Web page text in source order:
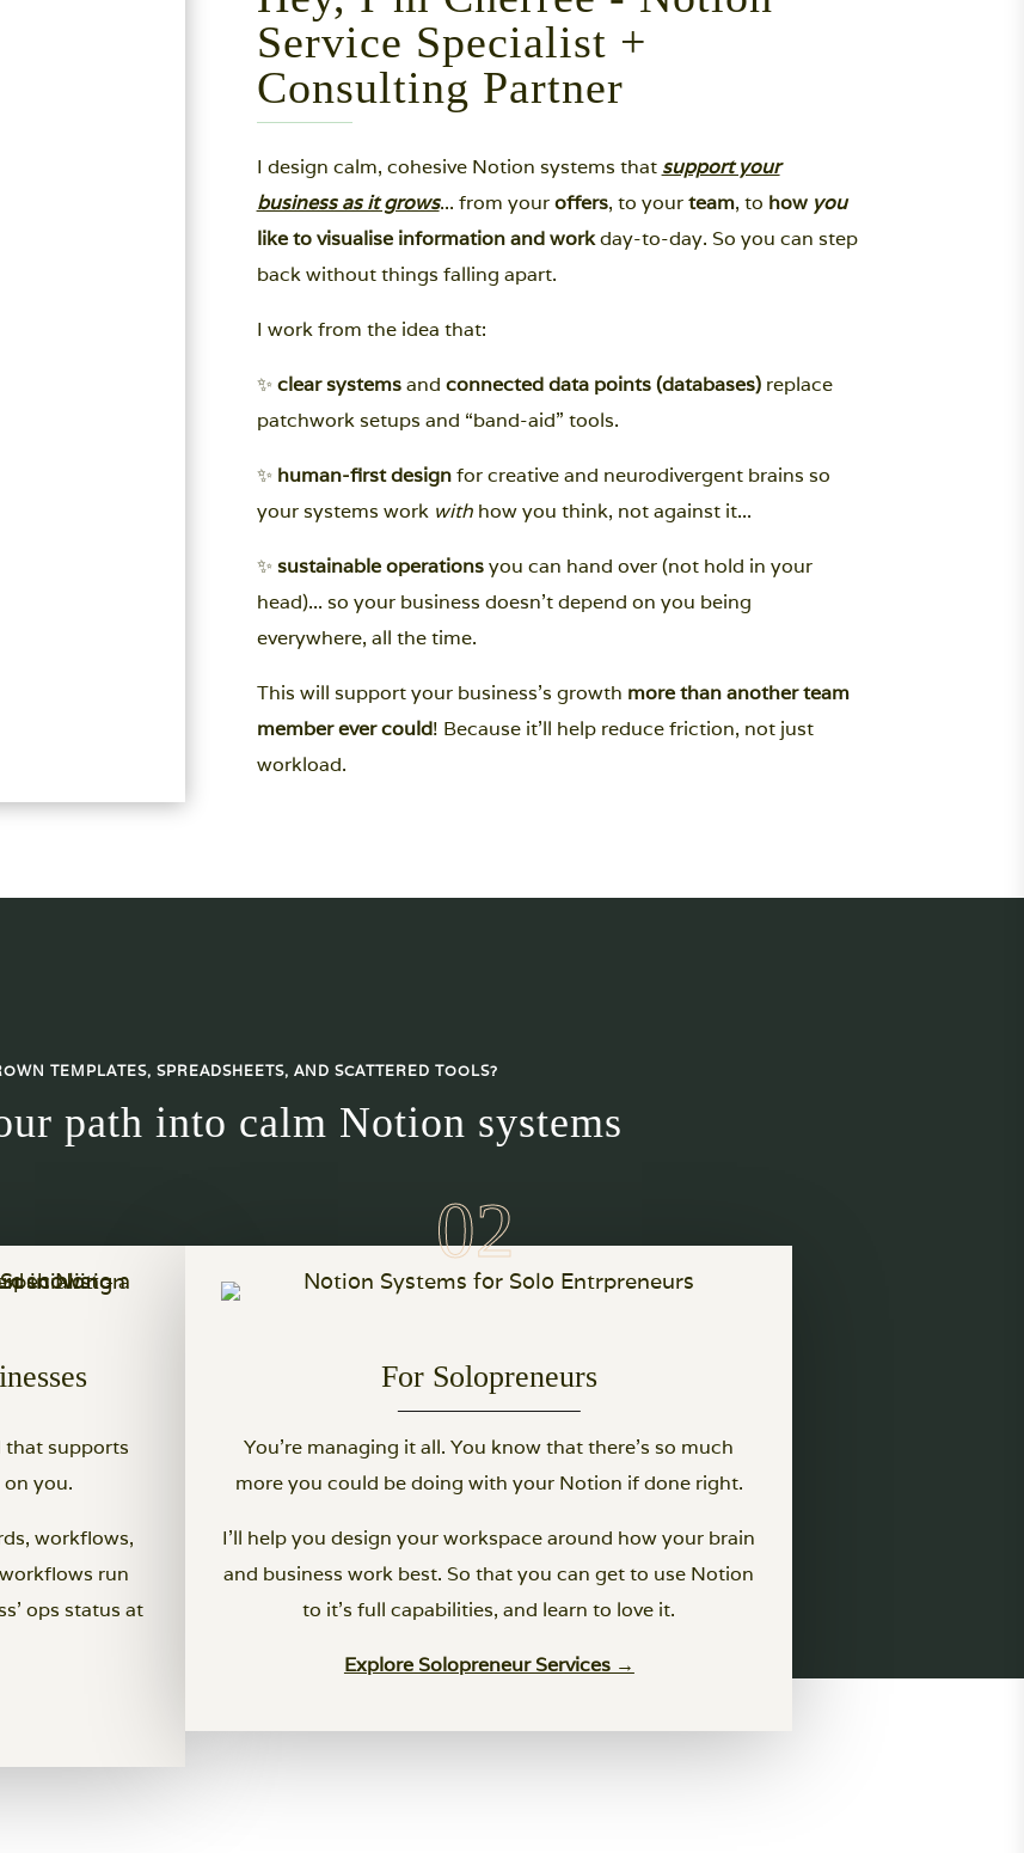
Service Specialist +
Consulting Partner
I design calm, cohesive Notion systems that support your
business as it grows... from youroffers, to yourteam, to how you
like to visualise information and workday-to-day. So you can step
back without things falling apart.
I work from the idea that:
✨ clear systemsand connected data points (databases)replace
patchwork setups and “band-aid” tools.
✨ human-first designfor creative and neurodivergent brains so
your systems work withhow you think, not against it...
✨ sustainable operationsyou can hand over (not hold in your
head)... so your business doesn’t depend on you being
everywhere, all the time.
This will support your business’s growth more than another team
member ever could! Because it'll help reduce friction, not just
workload.
TEMPLATES, SPREADSHEETS, AND SCATTERED TOOLS?
path into calm Notion systems
that supports
you.
workflows,
run
ops status at
For Solopreneurs
You’re managing it all. You know that there’s so much
more you could be doing with your Notion if done right.
I’ll help you design your workspace around how your brain
and business work best. So that you can get to use Notion
to it's full capabilities, and learn to love it.
Explore Solopreneur Services →